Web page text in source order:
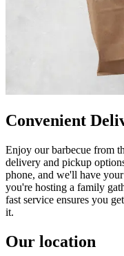
Convenient
Enjoy our barbecue from
delivery and pickup
phone, and we'll have
you're hosting a family
fast service ensures you
it.
Our location